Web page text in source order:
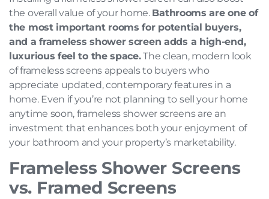
the overall value of your home. Bathrooms are one of
the most important rooms for potential buyers,
and a frameless shower screen adds a high-end,
luxurious feel to the space.The clean, modern look
of frameless screens appeals to buyers who
appreciate updated, contemporary features in a
home. Even if you’re not planning to sell your home
anytime soon, frameless shower screens are an
investment that enhances both your enjoyment of
your bathroom and your property’s marketability.
Frameless Shower Screens
vs. Framed Screens